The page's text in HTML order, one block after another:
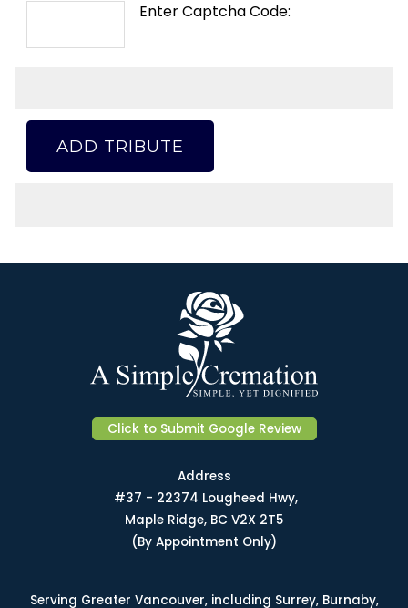
Enter Captcha Code:
ADD TRIBUTE
Click to Submit Google Review
Address
#37 - 22374 Lougheed Hwy,
Maple Ridge, BC V2X 2T5
(By Appointment Only)
Serving Greater Vancouver, including Surrey, Burnaby,